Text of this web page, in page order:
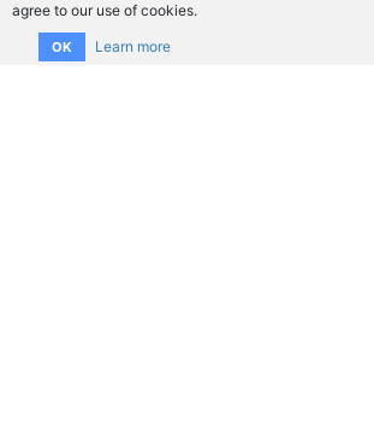
agree to our use of cookies.
OK Learn more